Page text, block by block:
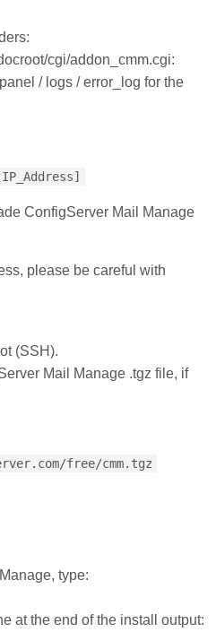
cgi/addon_cmm.cgi:
/ logs / error_log for the
ConfigServer Mail Manage
please be careful with
(SSH).
Mail Manage .tgz file, if
free/cmm.tgz
type:
at the end of the install output: